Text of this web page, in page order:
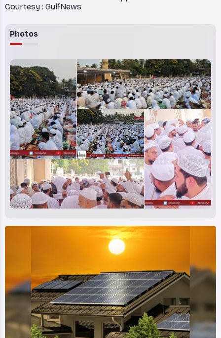
Courtesy : GulfNews
Photos